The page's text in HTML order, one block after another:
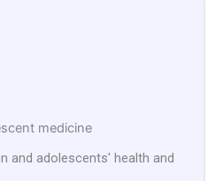
medicine
and adolescents' health and